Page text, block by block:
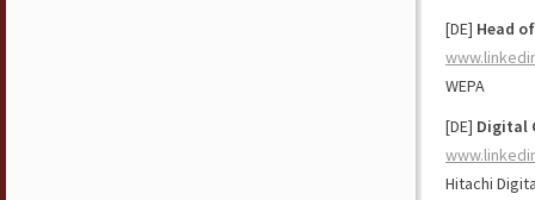
[DE] Head
WEPA
[DE] Digital
Hitachi